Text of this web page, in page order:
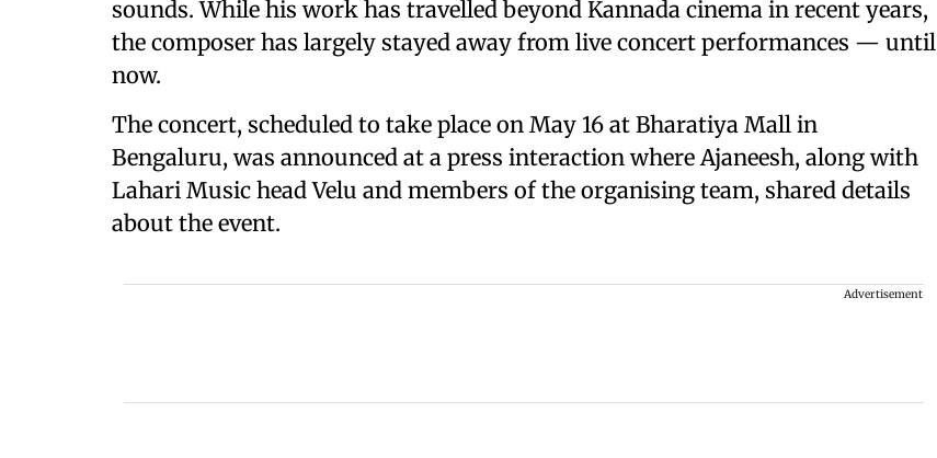
sounds. While his work has travelled beyond Kannada cinema in recent years,
the composer has largely stayed away from live concert performances — until
now.
The concert, scheduled to take place on May 16 at Bharatiya Mall in
Bengaluru, was announced at a press interaction where Ajaneesh, along with
Lahari Music head Velu and members of the organising team, shared details
about the event.
Advertisement